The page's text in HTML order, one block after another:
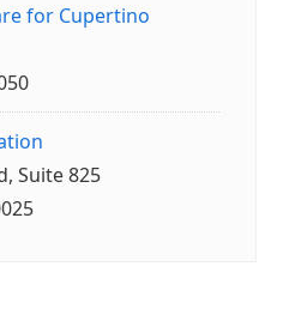
for Cupertino
Suite 825